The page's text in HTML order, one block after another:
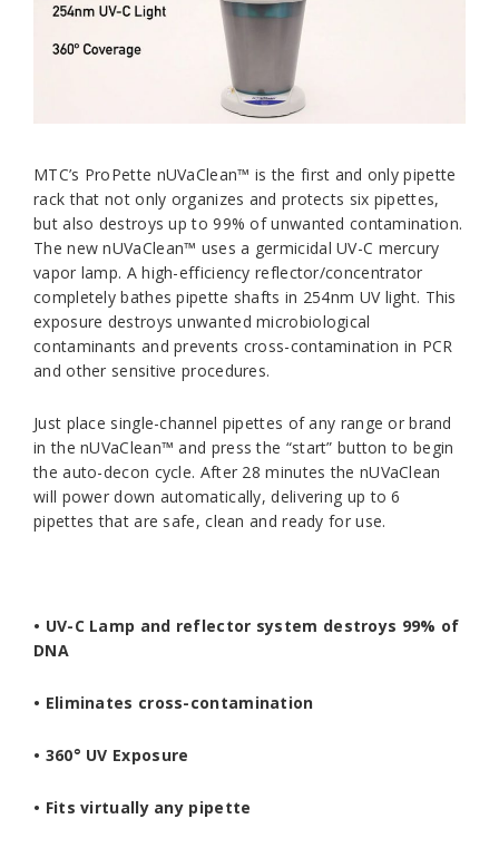
MTC’s ProPette nUVaClean™ is the first and only pipette
rack that not only organizes and protects six pipettes,
but also destroys up to 99% of unwanted contamination.
The new nUVaClean™ uses a germicidal UV-C mercury
vapor lamp. A high-efficiency reflector/concentrator
completely bathes pipette shafts in 254nm UV light. This
exposure destroys unwanted microbiological
contaminants and prevents cross-contamination in PCR
and other sensitive procedures.
Just place single-channel pipettes of any range or brand
in the nUVaClean™ and press the “start” button to begin
the auto-decon cycle. After 28 minutes the nUVaClean
will power down automatically, delivering up to 6
pipettes that are safe, clean and ready for use.
• UV-C Lamp and reflector system destroys 99% of
DNA
• Eliminates cross-contamination
• 360° UV Exposure
• Fits virtually any pipette